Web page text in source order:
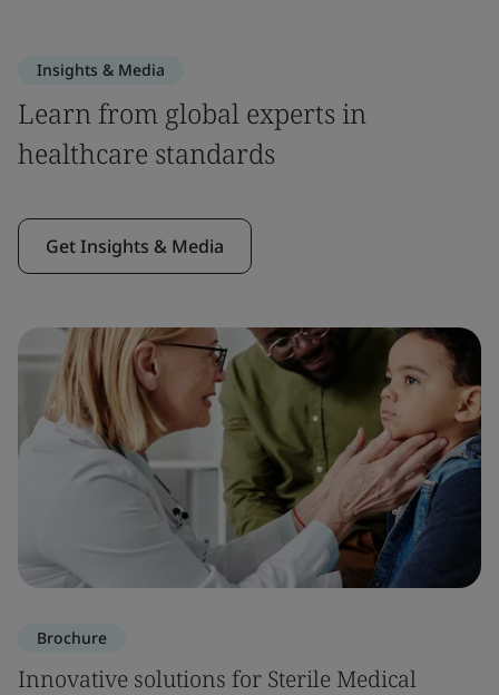
Insights & Media
Learn from global experts in
healthcare standards
Get Insights & Media
Brochure
Innovative solutions for Sterile Medical